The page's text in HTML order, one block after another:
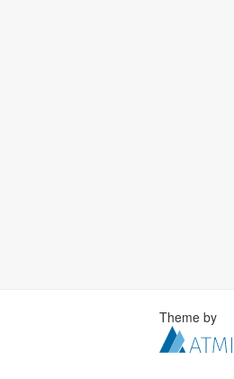
Theme by